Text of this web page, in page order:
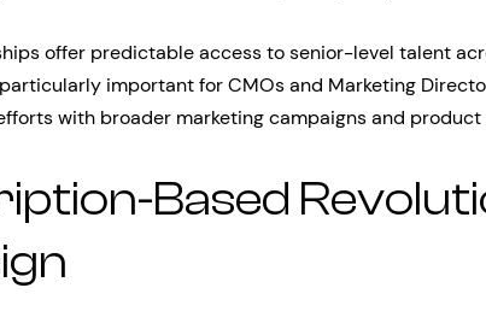
offer predictable access to senior-level talent
important for CMOs and Marketing
with broader marketing campaigns and product
Based